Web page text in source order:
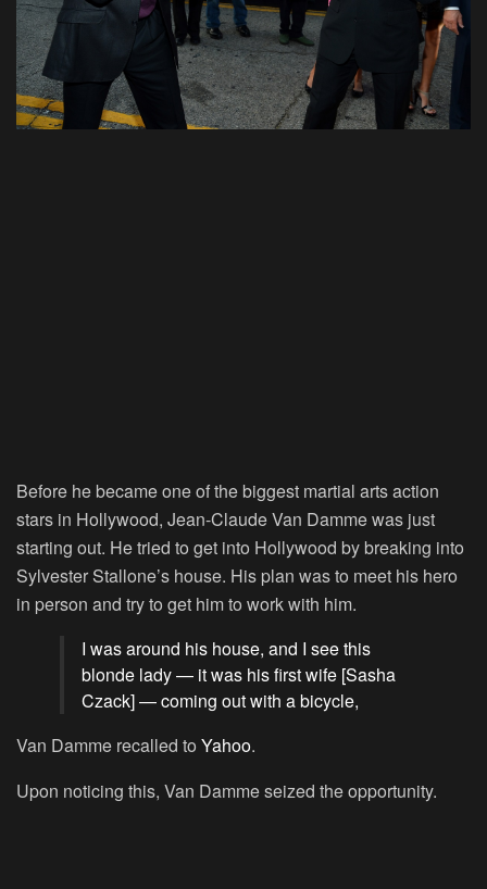
Before he became one of the biggest martial arts action
stars in Hollywood, Jean-Claude Van Damme was just
starting out. He tried to get into Hollywood by breaking into
Sylvester Stallone’s house. His plan was to meet his hero
in person and try to get him to work with him.
I was around his house, and I see this
blonde lady — it was his first wife [Sasha
Czack] — coming out with a bicycle,
Van Damme recalled to Yahoo.
Upon noticing this, Van Damme seized the opportunity.